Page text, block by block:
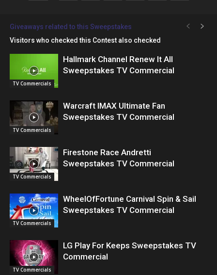
Giveaways related to this Sweepstakes
Visitors who checked this Contest also checked
TV Commercials
Hallmark Channel Renew It All
Sweepstakes TV Commercial
TV Commercials
Warcraft IMAX Ultimate Fan
Sweepstakes TV Commercial
TV Commercials
Firestone Race Andretti
Sweepstakes TV Commercial
TV Commercials
WheelOfFortune Carnival Spin & Sail
Sweepstakes TV Commercial
TV Commercials
LG Play For Keeps Sweepstakes TV
Commercial